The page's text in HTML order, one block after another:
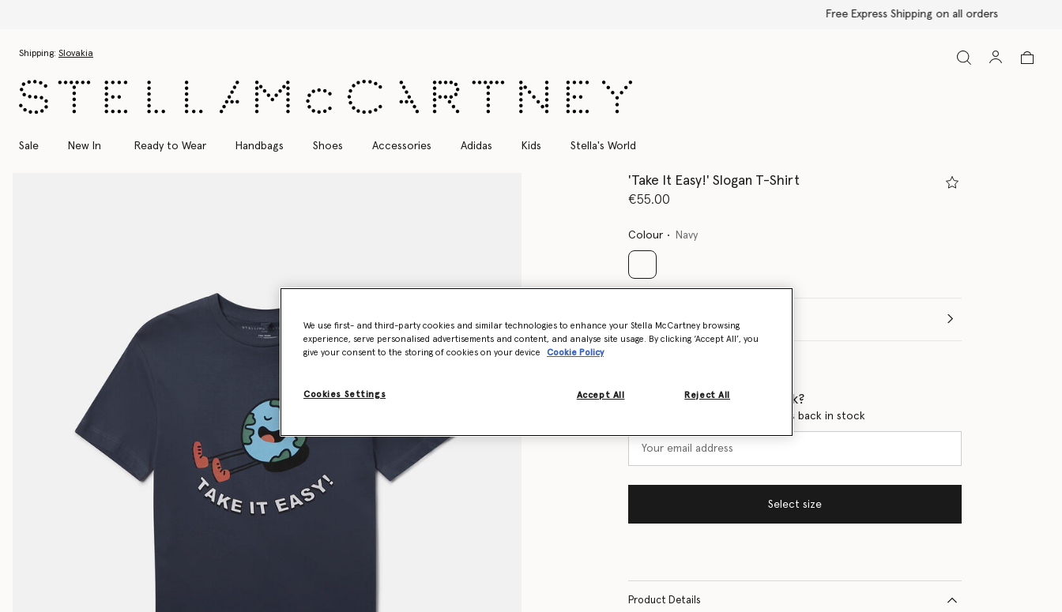
Shipping: Slovakia
Sale New In Ready to Wear Handbags Shoes Accessories Adidas Kids Stella's World
'Take It Easy!' Slogan T-Shirt
€55.00
Colour Navy
selected
Select Size
Want to know when it's back?
Get notified when this product is back in stock
Select size
Product Details
We use first- and third-party cookies and similar technologies to enhance your Stella McCartney browsing
experience, serve personalised advertisements and content, and analyse site usage. By clicking ‘Accept All’, you
give your consent to the storing of cookies on your device
Cookie Policy
Cookies Settings Reject All
Accept All